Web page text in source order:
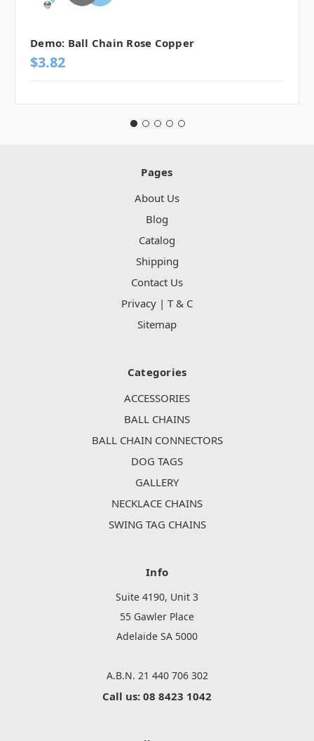
Demo: Ball Chain Rose Copper
$3.82
Pages
About Us
Blog
Catalog
Shipping
Contact Us
Privacy | T & C
Sitemap
Categories
ACCESSORIES
BALL CHAINS
BALL CHAIN CONNECTORS
DOG TAGS
GALLERY
NECKLACE CHAINS
SWING TAG CHAINS
Info
Suite 4190, Unit 3
55 Gawler Place
Adelaide SA 5000
A.B.N. 21 440 706 302
Call us: 08 8423 1042